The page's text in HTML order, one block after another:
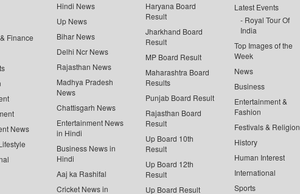
Finance
News
Hindi News
Up News
Bihar News
Delhi Ncr News
Rajasthan News
Madhya Pradesh
News
Chattisgarh News
Entertainment News
in Hindi
Business News in
Hindi
Aaj ka Rashifal
Cricket News in
Haryana Board
Result
Jharkhand Board
Result
MP Board Result
Maharashtra Board
Results
Punjab Board Result
Rajasthan Board
Result
Up Board 10th
Result
Up Board 12th
Result
Up Board Result
Latest Events
Royal Tour Of
India
Top Images of the
Week
News
Business
Entertainment &
Fashion
Festivals & Religion
History
Human Interest
International
Sports